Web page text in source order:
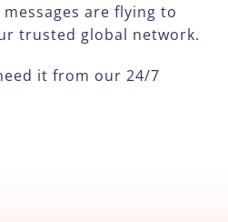
are flying to
trusted global network.
it from our 24/7